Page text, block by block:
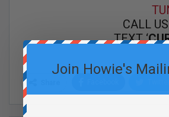
CALL
TEXT ‘
Join Howie's